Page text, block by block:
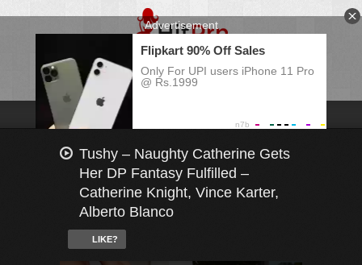
Tushy – Naughty Catherine Gets
Her DP Fantasy Fulfilled –
Catherine Knight, Vince Karter,
Alberto Blanco
LIKE?